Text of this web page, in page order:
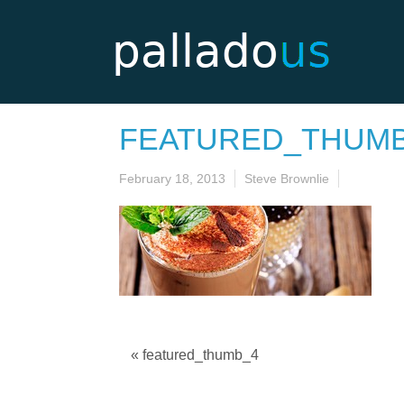
February 18, 2013 Steve Brownlie
« featured_thumb_4